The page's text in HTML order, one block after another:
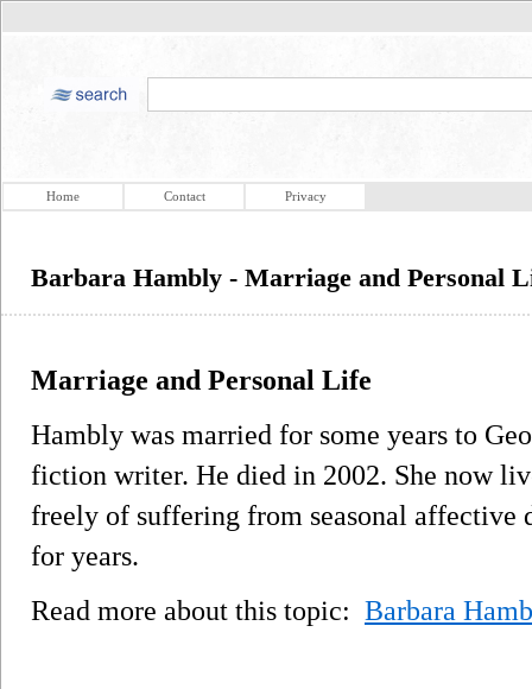
Home Contact Privacy
Barbara Hambly - Marriage and Personal
Marriage and Personal Life
Hambly was married for some years to
fiction writer. He died in 2002. She now
freely of suffering from seasonal affective
for years.
Read more about this topic: Barbara